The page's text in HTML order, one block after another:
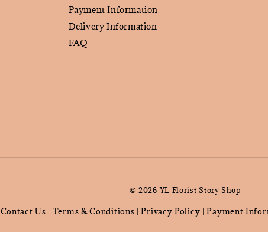
Payment Information
Delivery Information
FAQ
© 2026 YL Florist Story Shop
Contact Us Terms & Conditions |Privacy Policy |Payment